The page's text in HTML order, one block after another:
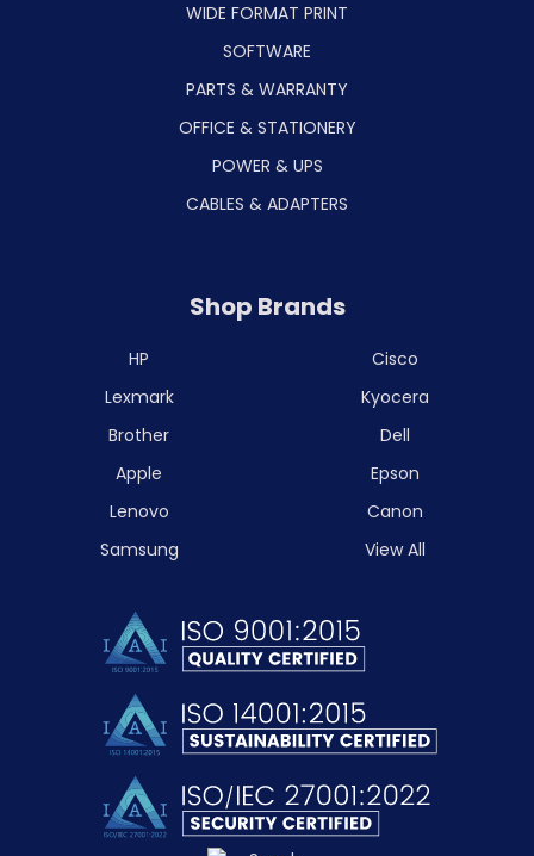
WIDE FORMAT PRINT
SOFTWARE
PARTS & WARRANTY
OFFICE & STATIONERY
POWER & UPS
CABLES & ADAPTERS
Shop Brands
HP
Lexmark
Brother
Apple
Lenovo
Samsung
Cisco
Kyocera
Dell
Epson
Canon
View All